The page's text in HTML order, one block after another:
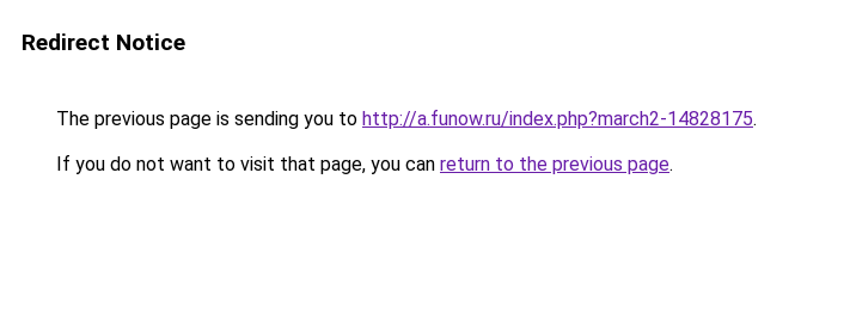
Redirect Notice
The previous page is sending you to http://a.funow.ru/index.php?march2-14828175.
If you do not want to visit that page, you can return to the previous page.